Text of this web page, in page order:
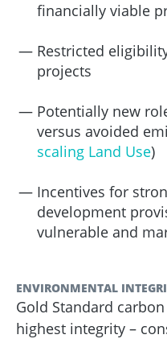
financially viable
Restricted
projects
Potentially new
versus avoided
scaling Land Use)
Incentives for
development
vulnerable and
ENVIRONMENTAL
Gold Standard
highest integrity –